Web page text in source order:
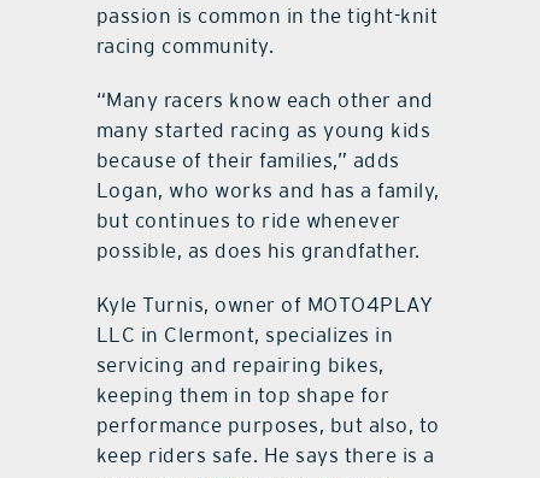
passion is common in the tight-knit
racing community.
“Many racers know each other and
many started racing as young kids
because of their families,” adds
Logan, who works and has a family,
but continues to ride whenever
possible, as does his grandfather.
Kyle Turnis, owner of MOTO4PLAY
LLC in Clermont, specializes in
servicing and repairing bikes,
keeping them in top shape for
performance purposes, but also, to
keep riders safe. He says there is a